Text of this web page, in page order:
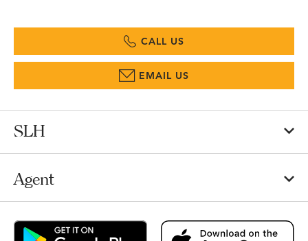
CALL US
EMAIL US
SLH
Agent